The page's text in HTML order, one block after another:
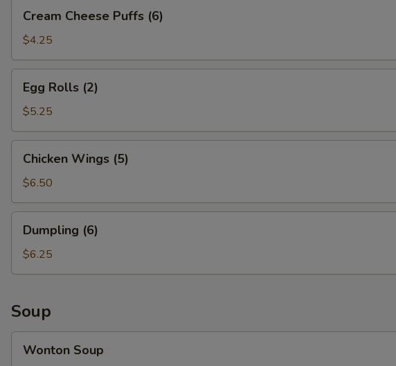
Cheese
Puffs
(6)
Cream Cheese Puffs (6)
$4.25
Rolls
(2)
Egg Rolls (2)
$5.25
Wings
(5)
Chicken Wings (5)
$6.50
(6)Dumpling (6)
$6.25
Soup
Soup
Wonton Soup